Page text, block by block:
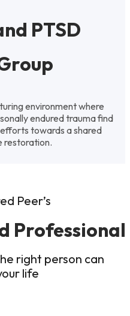
PTSD
environment where
endured trauma find
towards a shared
restoration.
Peer’s
Professional
right person can
life